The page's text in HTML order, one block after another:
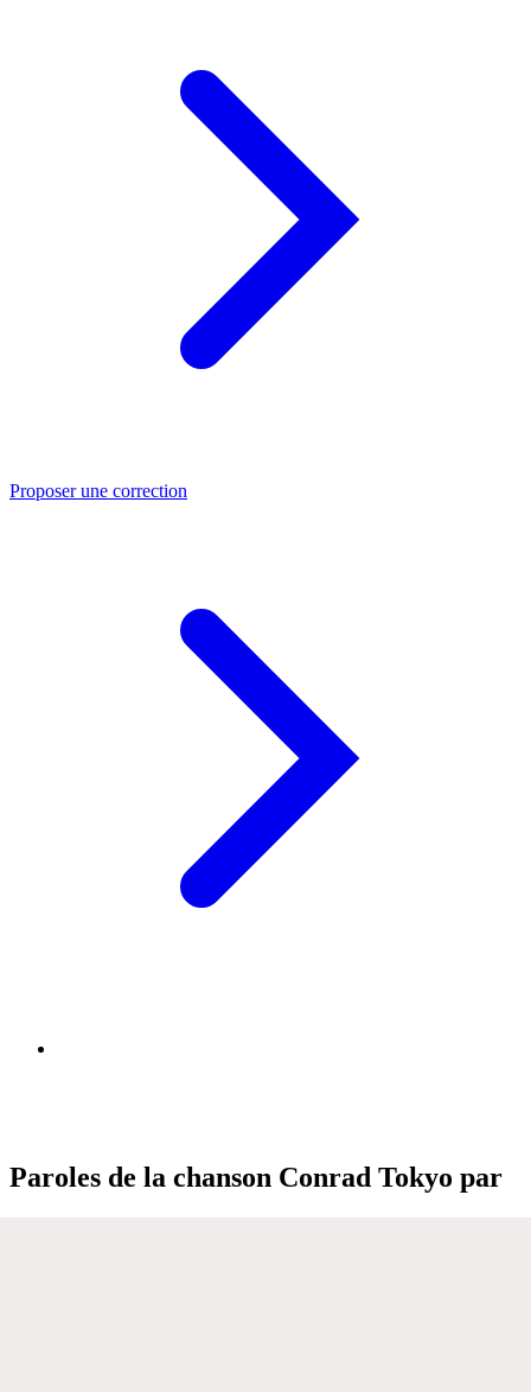
Proposer une correction
Paroles de la chanson Conrad Tokyo par